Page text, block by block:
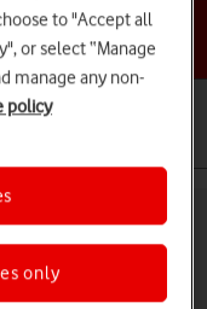
iPhone 15
to "Accept all
or select “Manage
manage any non-
policy
only